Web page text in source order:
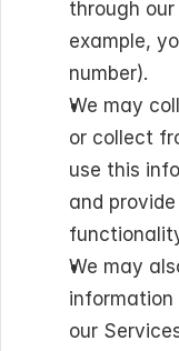
through
example,
number).
We may
or collect
use this
and
We may
information
our